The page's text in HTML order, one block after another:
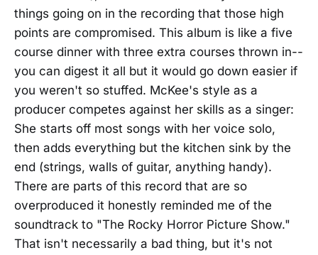
things going on in the recording that those high
points are compromised. This album is like a five
course dinner with three extra courses thrown in--
you can digest it all but it would go down easier if
you weren't so stuffed. McKee's style as a
producer competes against her skills as a singer:
She starts off most songs with her voice solo,
then adds everything but the kitchen sink by the
end (strings, walls of guitar, anything handy).
There are parts of this record that are so
overproduced it honestly reminded me of the
soundtrack to "The Rocky Horror Picture Show."
That isn't necessarily a bad thing, but it's not